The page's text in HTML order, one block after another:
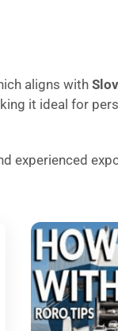
aligns with
it ideal for
experienced